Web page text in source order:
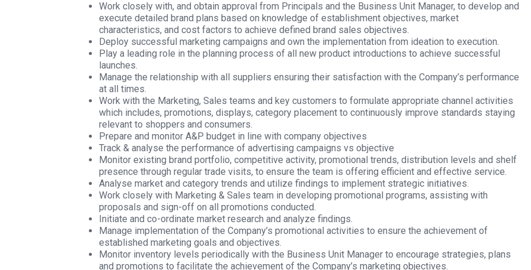
Work closely with, and obtain approval from Principals and the Business Unit Manager, to develop and
execute detailed brand plans based on knowledge of establishment objectives, market
characteristics, and cost factors to achieve defined brand sales objectives.
Deploy successful marketing campaigns and own the implementation from ideation to execution.
Play a leading role in the planning process of all new product introductions to achieve successful
launches.
Manage the relationship with all suppliers ensuring their satisfaction with the Company’s performance
at all times.
Work with the Marketing, Sales teams and key customers to formulate appropriate channel activities
which includes, promotions, displays, category placement to continuously improve standards staying
relevant to shoppers and consumers.
Prepare and monitor A&P budget in line with company objectives
Track & analyse the performance of advertising campaigns vs objective
Monitor existing brand portfolio, competitive activity, promotional trends, distribution levels and shelf
presence through regular trade visits, to ensure the team is offering efficient and effective service.
Analyse market and category trends and utilize findings to implement strategic initiatives.
Work closely with Marketing & Sales team in developing promotional programs, assisting with
proposals and sign-off on all promotions conducted.
Initiate and co-ordinate market research and analyze findings.
Manage implementation of the Company’s promotional activities to ensure the achievement of
established marketing goals and objectives.
Monitor inventory levels periodically with the Business Unit Manager to encourage strategies, plans
and promotions to facilitate the achievement of the Company’s marketing objectives.